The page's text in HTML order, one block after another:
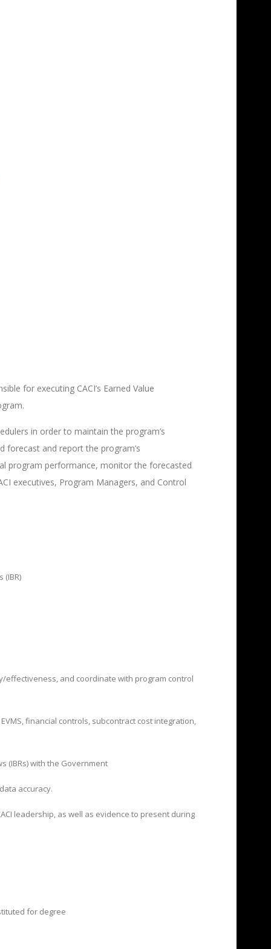
for executing CACI’s Earned Value
in order to maintain the program’s
forecast and report the program’s
program performance, monitor the forecasted
executives, Program Managers, and Control
effectiveness, and coordinate with program control
financial controls, subcontract cost integration,
(IBRs) with the Government
accuracy.
leadership, as well as evidence to present during
for degree